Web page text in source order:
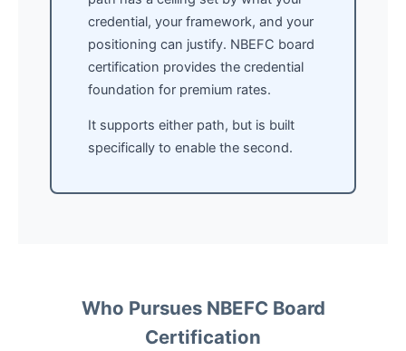
credential, your framework, and your
positioning can justify. NBEFC board
certification provides the credential
foundation for premium rates.
It supports either path, but is built
specifically to enable the second.
Who Pursues NBEFC Board
Certification